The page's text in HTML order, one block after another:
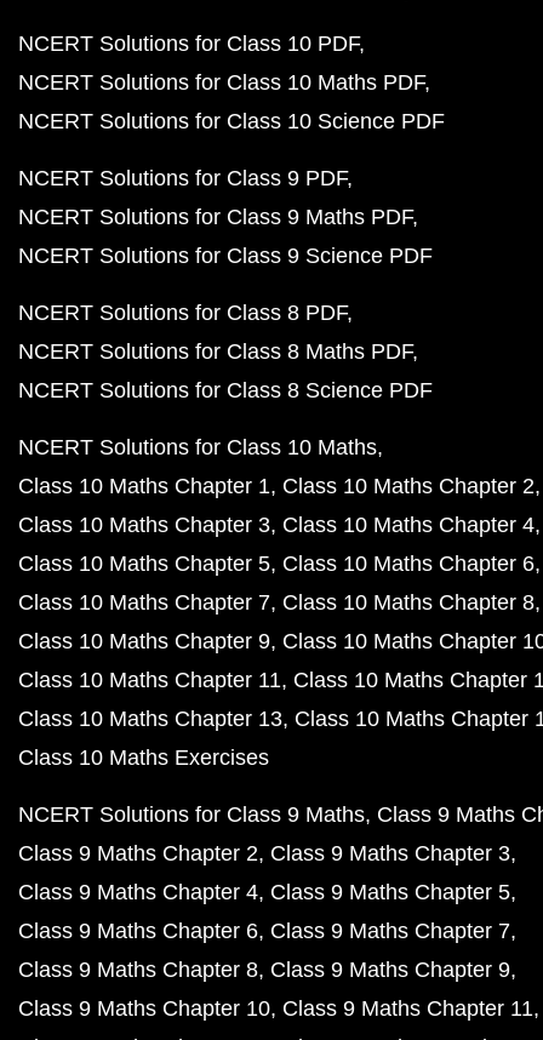
NCERT Solutions for Class 10 PDF
NCERT Solutions for Class 10 Maths PDF
NCERT Solutions for Class 10 Science PDF
NCERT Solutions for Class 9 PDF
NCERT Solutions for Class 9 Maths PDF
NCERT Solutions for Class 9 Science PDF
NCERT Solutions for Class 8 PDF
NCERT Solutions for Class 8 Maths PDF
NCERT Solutions for Class 8 Science PDF
NCERT Solutions for Class 10 Maths
Class 10 Maths Chapter 1 Class 10 Maths Chapter 2
Class 10 Maths Chapter 3 Class 10 Maths Chapter 4
Class 10 Maths Chapter 5 Class 10 Maths Chapter 6
Class 10 Maths Chapter 7 Class 10 Maths Chapter 8
Class 10 Maths Chapter 9 Class 10 Maths Chapter
Class 10 Maths Chapter 11 Class 10 Maths Chapter
Class 10 Maths Chapter 13 Class 10 Maths Chapter
Class 10 Maths Exercises
NCERT Solutions for Class 9 Maths Class 9 Maths
Class 9 Maths Chapter 2 Class 9 Maths Chapter 3
Class 9 Maths Chapter 4 Class 9 Maths Chapter 5
Class 9 Maths Chapter 6 Class 9 Maths Chapter 7
Class 9 Maths Chapter 8 Class 9 Maths Chapter 9
Class 9 Maths Chapter 10 Class 9 Maths Chapter 11